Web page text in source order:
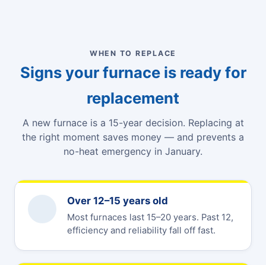
WHEN TO REPLACE
Signs your furnace is ready for
replacement
A new furnace is a 15-year decision. Replacing at
the right moment saves money — and prevents a
no-heat emergency in January.
Over 12–15 years old
Most furnaces last 15–20 years. Past 12,
efficiency and reliability fall off fast.